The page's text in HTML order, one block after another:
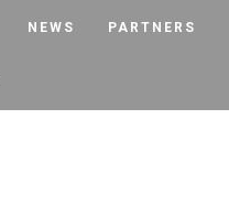
NEWS PARTNERS